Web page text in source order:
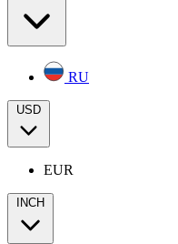
RU
USD
EUR
INCH